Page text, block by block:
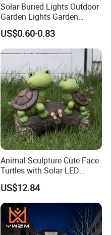
Solar Buried Lights Outdoor
Garden Lights Garden
Decoration Lawn Lights
Automatic Sensing
US$0.60-0.83
Animal Sculpture Cute Face
Turtles with Solar LED
Lights Bl17908
US$12.84